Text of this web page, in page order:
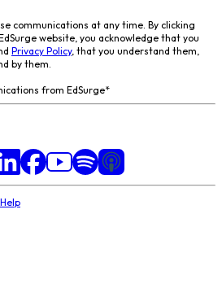
communications at any time. By clicking
website, you acknowledge that you
Privacy Policy, that you understand them,
by them.
from EdSurge*
Help